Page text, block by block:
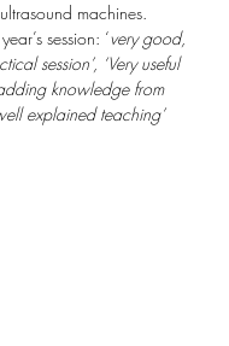
machines.
session: ‘very good,
session’, ‘Very useful
knowledge from
explained teaching’